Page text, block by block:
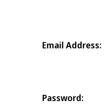
Email Address:
Password: